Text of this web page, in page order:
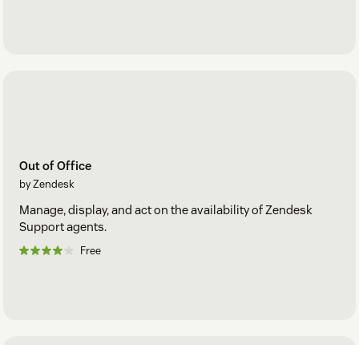
Out of Office
by Zendesk
Manage, display, and act on the availability of Zendesk
Support agents.
Free